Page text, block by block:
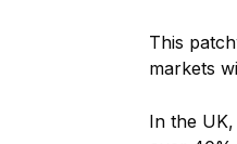
This
markets
In the